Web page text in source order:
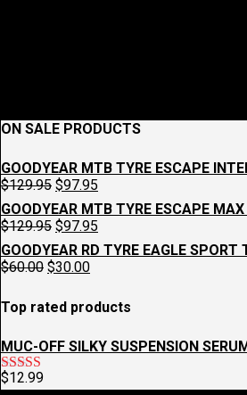
ON SALE PRODUCTS
GOODYEAR MTB TYRE ESCAPE
$129.95 Original
price
was:
$129.95.
$97.95
price
is:
$97.95.
GOODYEAR MTB TYRE ESCAPE
$129.95 Original
price
was:
$129.95.
$97.95
price
is:
GOODYEAR RD TYRE EAGLE
$60.00 Original
was:
$60.00.
$30.00Current
is:
$30.00.
Top rated products
MUC-OFF SILKY SUSPENSION
Rated5.00
$12.99